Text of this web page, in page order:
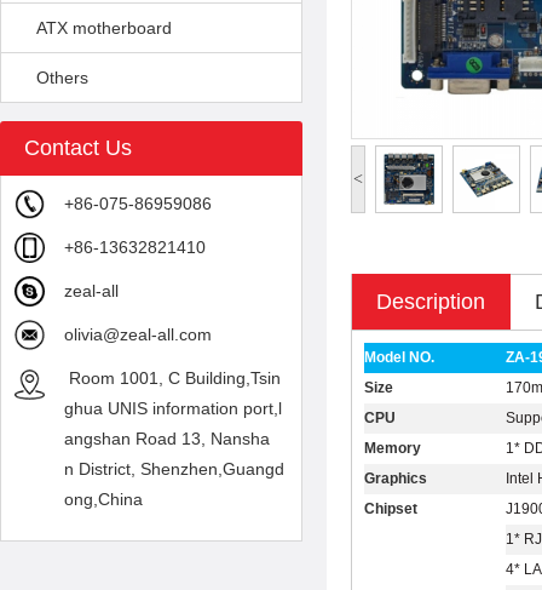
ATX motherboard
Others
Contact Us
+86-075-86959086
+86-13632821410
zeal-all
olivia@zeal-all.com
Room 1001, C Building,Tsin
ghua UNIS information port,l
angshan Road 13, Nansha
n District, Shenzhen,Guangd
ong,China
<
Description
Model NO.
ZA-
Size
CPU
Memory
1*
Graphics
Intel
Chipset
1*
4*